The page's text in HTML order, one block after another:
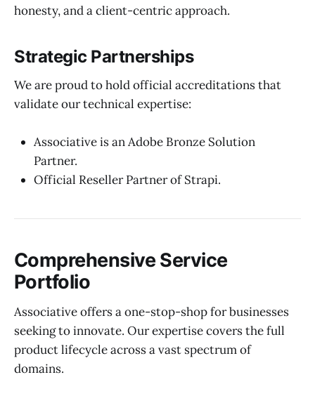
honesty, and a client-centric approach.
Strategic Partnerships
We are proud to hold official accreditations that
validate our technical expertise:
Associative is an Adobe Bronze Solution
Partner.
Official Reseller Partner of Strapi.
Comprehensive Service
Portfolio
Associative offers a one-stop-shop for businesses
seeking to innovate. Our expertise covers the full
product lifecycle across a vast spectrum of
domains.